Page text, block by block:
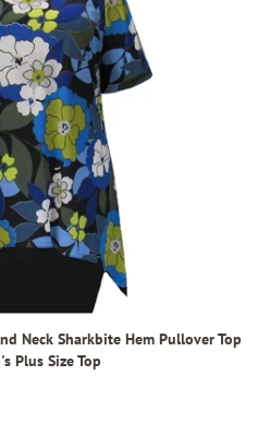
Neck Sharkbite Hem Pullover Top
Plus Size Top